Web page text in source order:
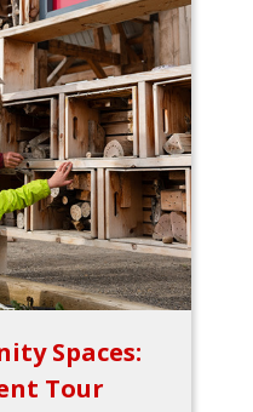
Spaces:
Tour